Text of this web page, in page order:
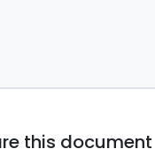
this document